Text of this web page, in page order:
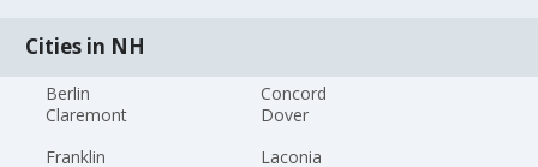
Cities in NH
Berlin
Claremont
Concord
Dover
Franklin
Laconia